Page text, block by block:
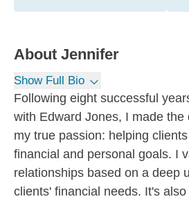
About Jennifer
Show Full Bio
Following eight successful
with Edward Jones, I made the
my true passion: helping
financial and personal goals. I
relationships based on a deep
clients' financial needs. It's